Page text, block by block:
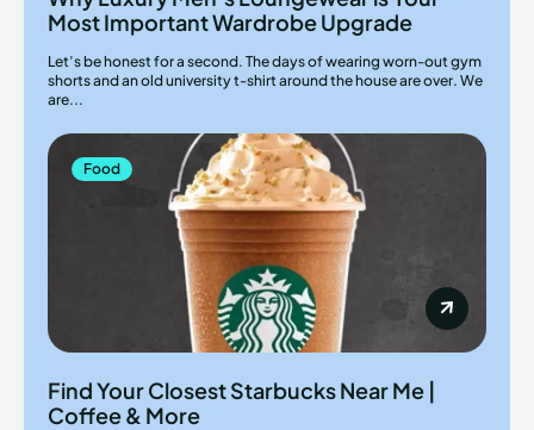
Most Important Wardrobe Upgrade
Let’s be honest for a second. The days of wearing worn-out gym
shorts and an old university t-shirt around the house are over. We
are...
Food
Find Your Closest Starbucks Near Me |
Coffee & More